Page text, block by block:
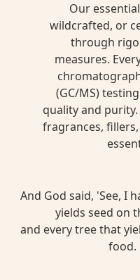
Our
wildcrafted, or
through
measures.
(GC/MS)
quality and
fragrances,
And God said, 'See, I
yields seed on
and every tree that
food.